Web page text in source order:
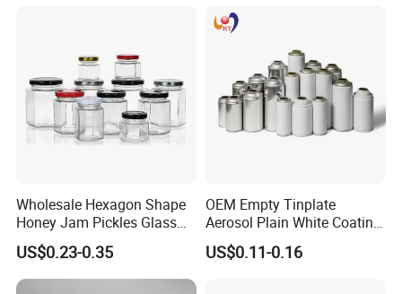
Wholesale Hexagon Shape
Honey Jam Pickles Glass
Jar with Twist off Lid
US$0.23-0.35
OEM Empty Tinplate
Aerosol Plain White Coating
Can Metal Spray Custom
Lid
US$0.11-0.16